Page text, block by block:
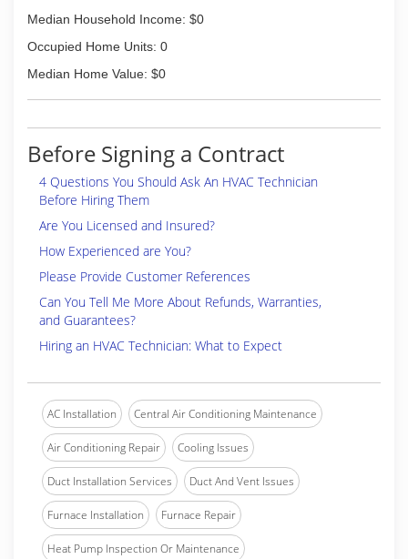
Median Household Income: $0
Occupied Home Units: 0
Median Home Value: $0
Before Signing a Contract
4 Questions You Should Ask An HVAC Technician
Before Hiring Them
Are You Licensed and Insured?
How Experienced are You?
Please Provide Customer References
Can You Tell Me More About Refunds, Warranties,
and Guarantees?
Hiring an HVAC Technician: What to Expect
AC Installation Central Air Conditioning Maintenance
Air Conditioning Repair Cooling Issues
Duct Installation Services Duct And Vent Issues
Furnace Installation Furnace Repair
Heat Pump Inspection Or Maintenance